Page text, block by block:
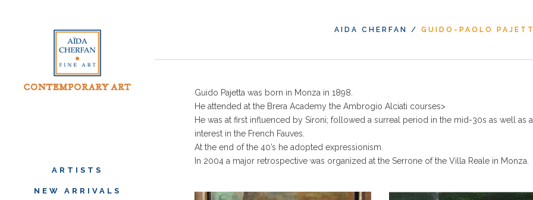
ARTISTS
NEW ARRIVALS
AIDA CHERFAN / GUIDO-PAOLO
Guido Pajetta was born in Monza in 1898.
He attended at the Brera Academy the Ambrogio Alciati courses>
He was at first influenced by Sironi; followed a surreal period in the mid-30s as well as
interest in the French Fauves.
At the end of the 40’s he adopted expressionism.
In 2004 a major retrospective was organized at the Serrone of the Villa Reale in Monza.